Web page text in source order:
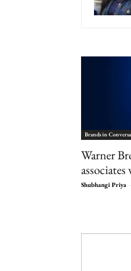
Brands in
Warner
Shubhangi Priya -